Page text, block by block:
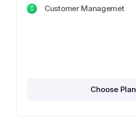
Customer Managemet
Choose Plan